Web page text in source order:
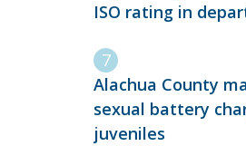
ISO rating in
Alachua County
sexual battery
juveniles